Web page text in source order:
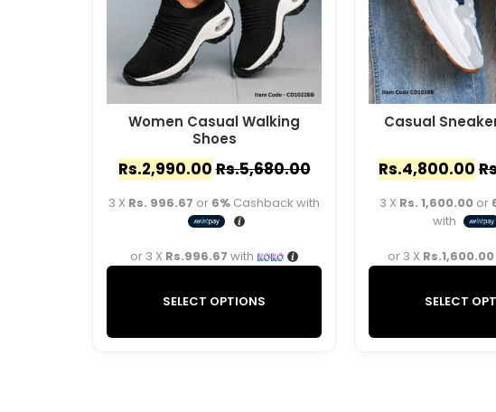
Women Casual Walking
Shoes
Rs.2,990.00Rs.5,680.00
3 X Rs. 996.67 or 6% Cashback with
or 3 X Rs.996.67 with
SELECT OPTIONS
Casual
Rs.4,800.00
3 X Rs. 1,600.00or
with
or 3 X Rs.1,600.00
SELECT